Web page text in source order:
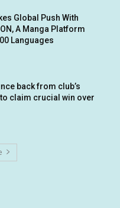
Global Push With
A Manga Platform
Languages
back from club’s
to claim crucial win over